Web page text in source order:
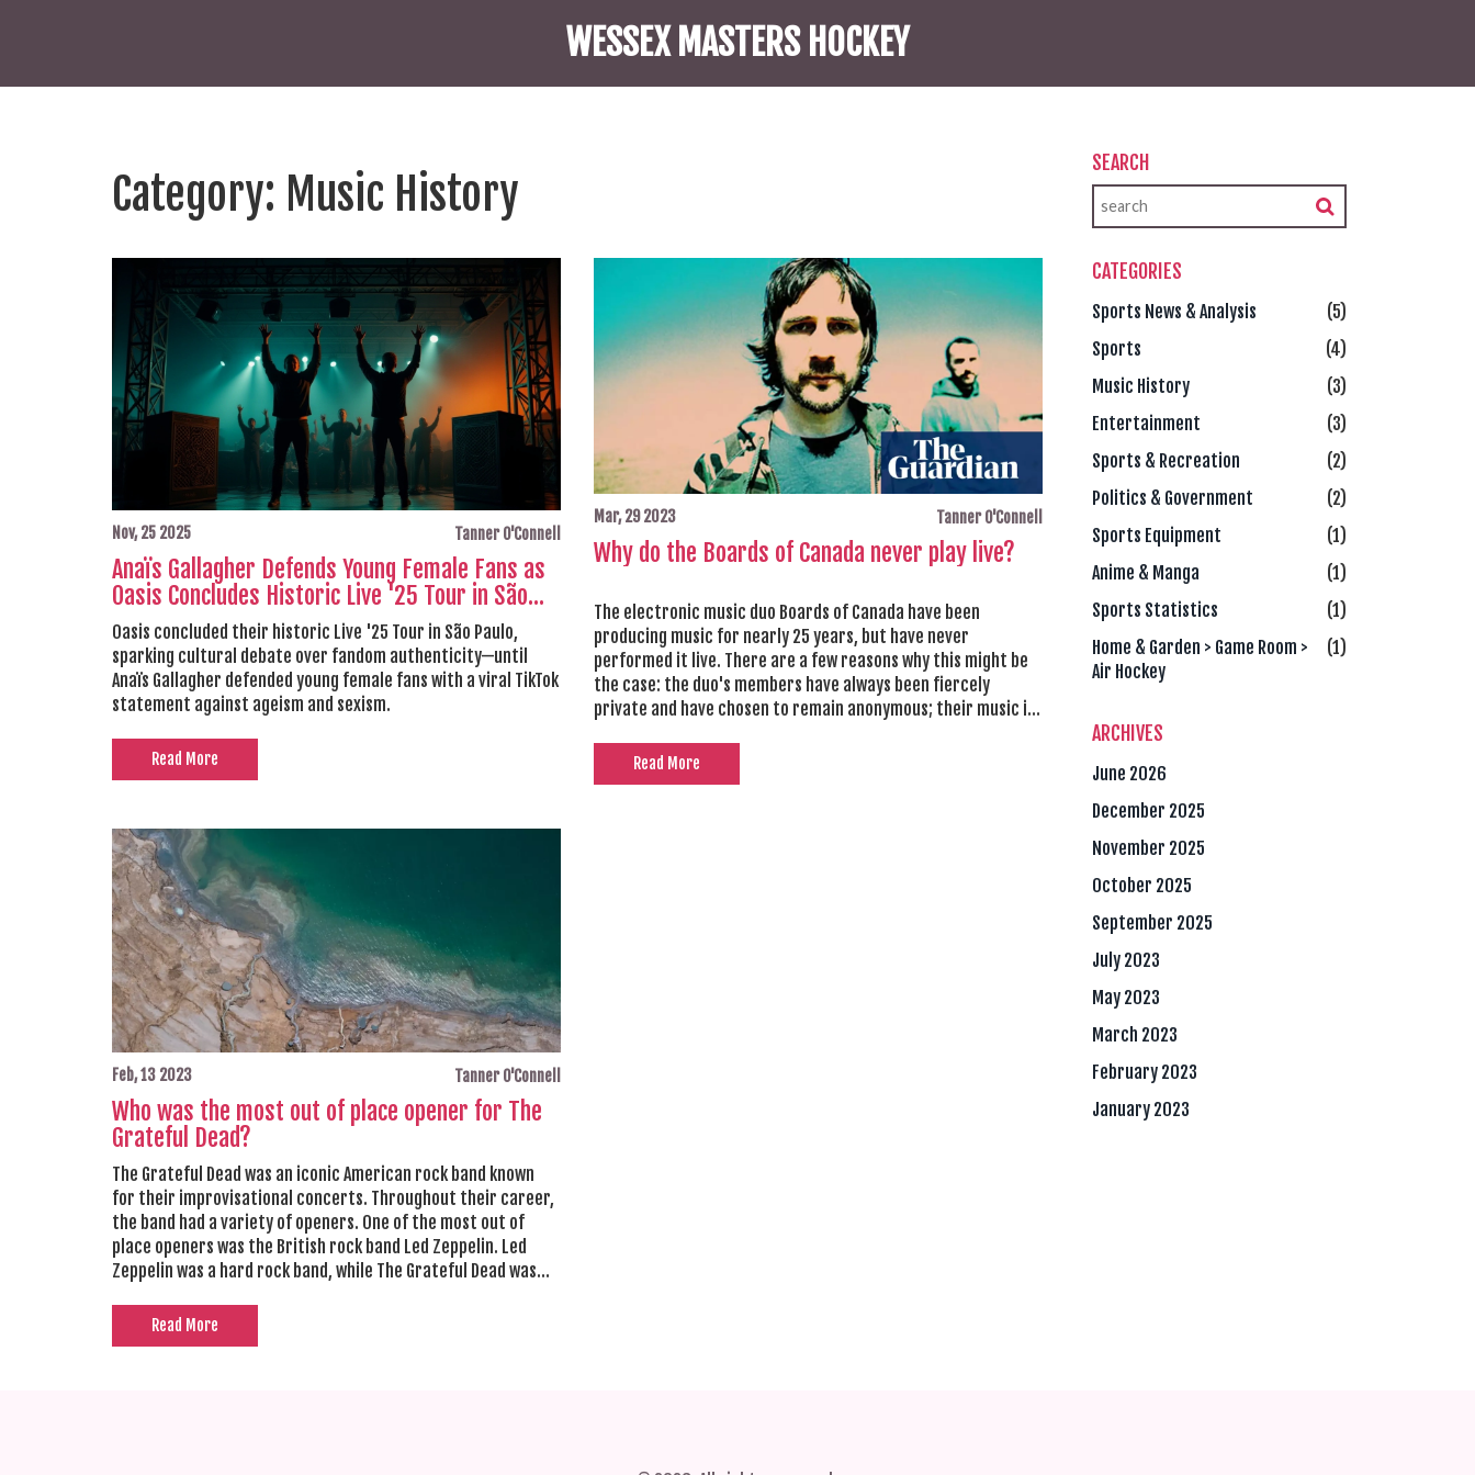
WESSEX MASTERS HOCKEY
Category: Music History
Nov, 25 2025 Tanner O'Connell
Anaïs Gallagher Defends Young Female Fans as
Oasis Concludes Historic Live '25 Tour in São
Paulo
Oasis concluded their historic Live '25 Tour in São Paulo,
sparking cultural debate over fandom authenticity—until
Anaïs Gallagher defended young female fans with a viral TikTok
statement against ageism and sexism.
Read More
Mar, 29 2023 Tanner O'Connell
Why do the Boards of Canada never play live?
The electronic music duo Boards of Canada have been
producing music for nearly 25 years, but have never
performed it live. There are a few reasons why this might be
the case: the duo's members have always been fiercely
private and have chosen to remain anonymous; their music is
difficult to replicate live; and they may be satisfied with the
creative freedom of producing music without having to
Read More
Feb, 13 2023 Tanner O'Connell
Who was the most out of place opener for The
Grateful Dead?
The Grateful Dead was an iconic American rock band known
for their improvisational concerts. Throughout their career,
the band had a variety of openers. One of the most out of
place openers was the British rock band Led Zeppelin. Led
Zeppelin was a hard rock band, while The Grateful Dead was
differences, the two bands were able to create a unique
musical experience for the audience. Led Zeppelin was a
Read More
SEARCH
CATEGORIES
Sports News & Analysis
(5)
Sports
(4)
Music History
(3)
Entertainment
(3)
Sports & Recreation
(2)
Politics & Government
(2)
Sports Equipment
(1)
Anime & Manga
(1)
Sports Statistics
(1)
Home & Garden > Game Room >
Air Hockey
(1)
ARCHIVES
June 2026
December 2025
November 2025
October 2025
September 2025
July 2023
May 2023
March 2023
February 2023
January 2023